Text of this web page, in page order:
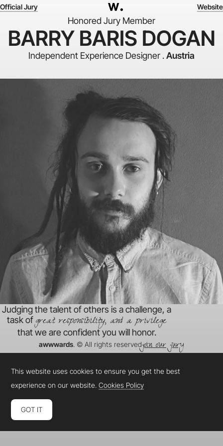
Official Jury Website
Honored Jury Member
BARRY BARIS DOGAN
Independent Experience Designer .Austria
Judging the talent of others is a challenge, a
task of great responsibility, and a privilege
that we are confident you will honor.
awwwards. © All rights reservedjoin our jury
This website uses cookies to ensure you get the best
experience on our website.Cookies Policy
GOT IT